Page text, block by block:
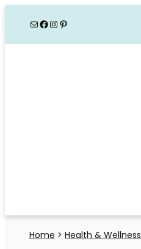
MailFacebook
Instagram
Pinterest
Home > Health & Wellness